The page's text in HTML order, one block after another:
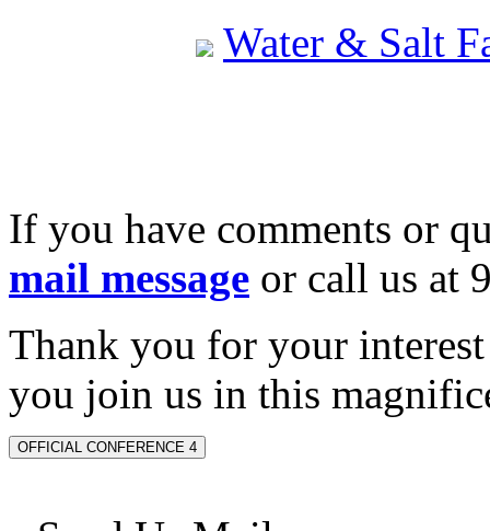
Water & Salt
If you have comments or
mail message or call us at
Thank you for your
you join us in this
OFFICIAL CONFERENCE 4